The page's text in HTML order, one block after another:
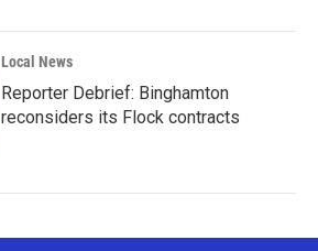
Local News
Reporter Debrief: Binghamton
reconsiders its Flock contracts